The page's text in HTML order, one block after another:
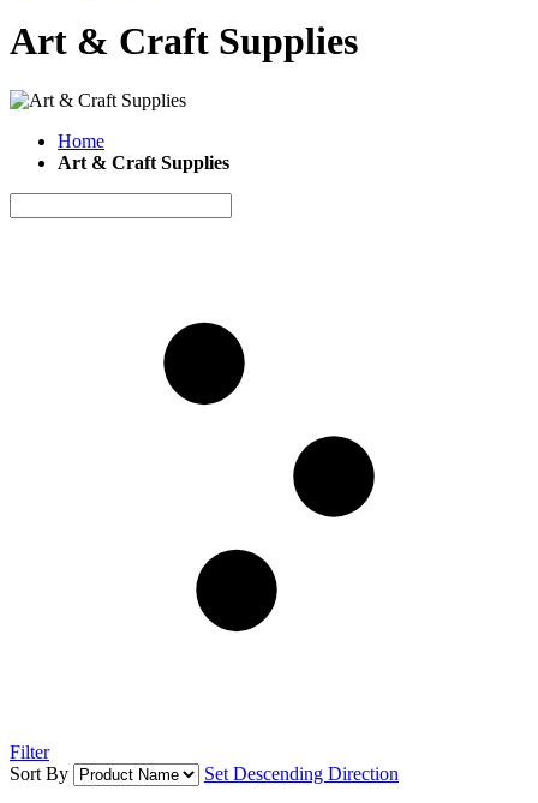
Art & Craft Supplies
Home
Art & Craft Supplies
Filter
Sort By
Set Descending Direction